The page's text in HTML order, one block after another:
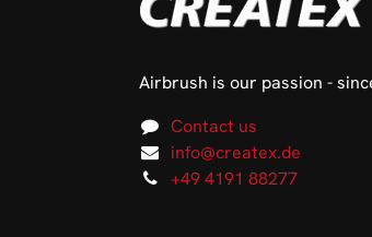
Airbrush is our passion -
Contact us
info@createx.de
+49 4191 88277